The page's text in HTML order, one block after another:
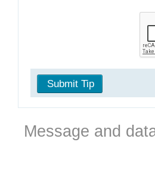
Submit Tip
Message and